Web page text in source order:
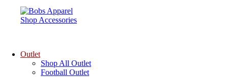
Shop Accessories
Outlet
Shop All Outlet
Football Outlet